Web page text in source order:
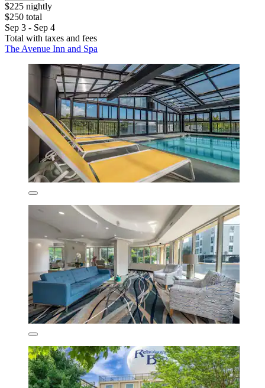
$225 nightly
$250 total
Sep 3 - Sep 4
Total with taxes and fees
The Avenue Inn and Spa